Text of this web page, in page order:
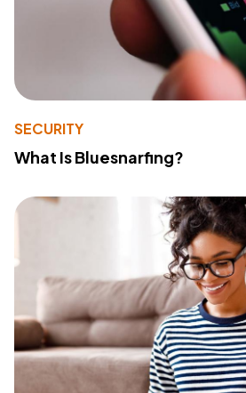
SECURITY
What Is Bluesnarfing?